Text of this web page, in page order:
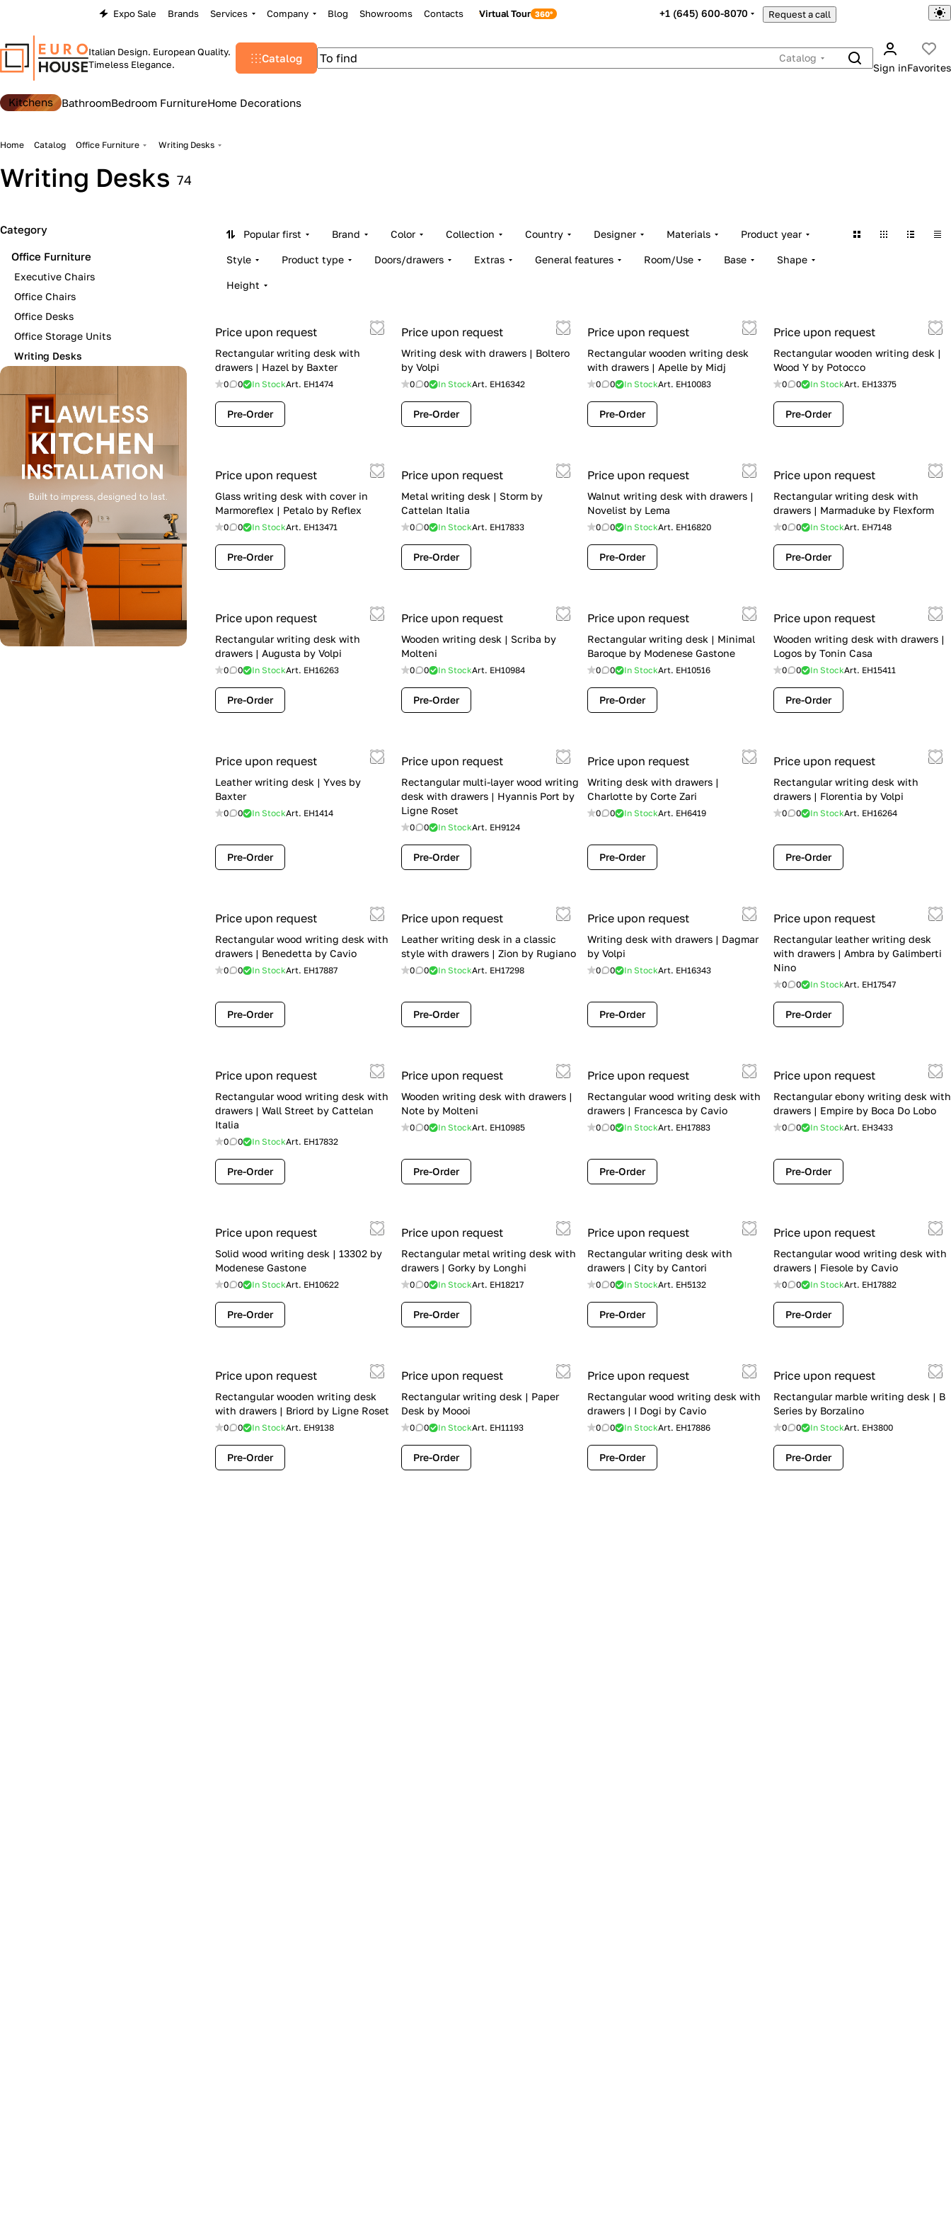
Expo Sale Brands Services Company Blog Showrooms Contacts Virtual Tour +1 (645) 600-8070 Request a call
Italian Design. European Quality.
Timeless Elegance.
Catalog
Catalog
Sign inFavorites
Kitchens BathroomBedroom FurnitureHome Decorations
Home Catalog Office Furniture Writing Desks
Writing Desks 74
Popular first Brand Color Collection Country Designer Materials Product year
Style Product type Doors/drawers Extras General features Room/Use Base Shape
Height
Price upon request
Rectangular writing desk with
drawers | Hazel by Baxter
0 0 In StockArt. EH1474
Pre-Order
Price upon request
Writing desk with drawers | Boltero
by Volpi
0 0 In StockArt. EH16342
Pre-Order
Price upon request
Rectangular wooden writing desk
with drawers | Apelle by Midj
0 0 In StockArt. EH10083
Pre-Order
Price upon request
Rectangular wooden writing desk |
Wood Y by Potocco
0 0 In StockArt. EH13375
Pre-Order
Price upon request
Glass writing desk with cover in
Marmoreflex | Petalo by Reflex
0 0 In StockArt. EH13471
Pre-Order
Price upon request
Metal writing desk | Storm by
Cattelan Italia
0 0 In StockArt. EH17833
Pre-Order
Price upon request
Walnut writing desk with drawers |
Novelist by Lema
0 0 In StockArt. EH16820
Pre-Order
Price upon request
Rectangular writing desk with
drawers | Marmaduke by Flexform
0 0 In StockArt. EH7148
Pre-Order
Price upon request
Rectangular writing desk with
drawers | Augusta by Volpi
0 0 In StockArt. EH16263
Pre-Order
Price upon request
Wooden writing desk | Scriba by
Molteni
0 0 In StockArt. EH10984
Pre-Order
Price upon request
Rectangular writing desk | Minimal
Baroque by Modenese Gastone
0 0 In StockArt. EH10516
Pre-Order
Price upon request
Wooden writing desk with drawers |
Logos by Tonin Casa
0 0 In StockArt. EH15411
Pre-Order
Price upon request
Leather writing desk | Yves by
Baxter
0 0 In StockArt. EH1414
Pre-Order
Price upon request
Rectangular multi-layer wood writing
desk with drawers | Hyannis Port by
Ligne Roset
0 0 In StockArt. EH9124
Pre-Order
Price upon request
Writing desk with drawers |
Charlotte by Corte Zari
0 0 In StockArt. EH6419
Pre-Order
Price upon request
Rectangular writing desk with
drawers | Florentia by Volpi
0 0 In StockArt. EH16264
Pre-Order
Price upon request
Rectangular wood writing desk with
drawers | Benedetta by Cavio
0 0 In StockArt. EH17887
Pre-Order
Price upon request
Leather writing desk in a classic
style with drawers | Zion by Rugiano
0 0 In StockArt. EH17298
Pre-Order
Price upon request
Writing desk with drawers | Dagmar
by Volpi
0 0 In StockArt. EH16343
Pre-Order
Price upon request
Rectangular leather writing desk
with drawers | Ambra by Galimberti
Nino
0 0 In StockArt. EH17547
Pre-Order
Price upon request
Rectangular wood writing desk with
drawers | Wall Street by Cattelan
Italia
0 0 In StockArt. EH17832
Pre-Order
Price upon request
Wooden writing desk with drawers |
Note by Molteni
0 0 In StockArt. EH10985
Pre-Order
Price upon request
Rectangular wood writing desk with
drawers | Francesca by Cavio
0 0 In StockArt. EH17883
Pre-Order
Price upon request
Rectangular ebony writing desk with
drawers | Empire by Boca Do Lobo
0 0 In StockArt. EH3433
Pre-Order
Price upon request
Solid wood writing desk | 13302 by
Modenese Gastone
0 0 In StockArt. EH10622
Pre-Order
Price upon request
Rectangular metal writing desk with
drawers | Gorky by Longhi
0 0 In StockArt. EH18217
Pre-Order
Price upon request
Rectangular writing desk with
drawers | City by Cantori
0 0 In StockArt. EH5132
Pre-Order
Price upon request
Rectangular wood writing desk with
drawers | Fiesole by Cavio
0 0 In StockArt. EH17882
Pre-Order
Price upon request
Rectangular wooden writing desk
with drawers | Briord by Ligne Roset
0 0 In StockArt. EH9138
Pre-Order
Price upon request
Rectangular writing desk | Paper
Desk by Moooi
0 0 In StockArt. EH11193
Pre-Order
Price upon request
Rectangular wood writing desk with
drawers | I Dogi by Cavio
0 0 In StockArt. EH17886
Pre-Order
Price upon request
Rectangular marble writing desk | B
Series by Borzalino
0 0 In StockArt. EH3800
Pre-Order
Category
Office Furniture
Executive Chairs
Office Chairs
Office Desks
Office Storage Units
Writing Desks